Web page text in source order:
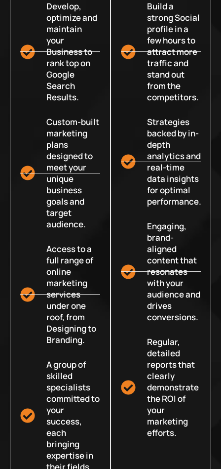
Develop,
optimize and
maintain
your
Business to
rank top on
Google
Search
Results.
Custom-built
marketing
plans
designed to
meet your
unique
business
goals and
target
audience.
Access to a
full range of
online
marketing
services
under one
roof, from
Designing to
Branding.
A group of
skilled
specialists
committed to
your
success,
each
bringing
expertise in
Build a
strong Social
profile in a
few hours to
attract more
traffic and
stand out
from the
competitors.
Strategies
backed by in-
depth
analytics and
real-time
data insights
for optimal
performance.
Engaging,
brand-
aligned
content that
resonates
with your
audience and
drives
conversions.
Regular,
detailed
reports that
clearly
demonstrate
the ROI of
your
marketing
efforts.